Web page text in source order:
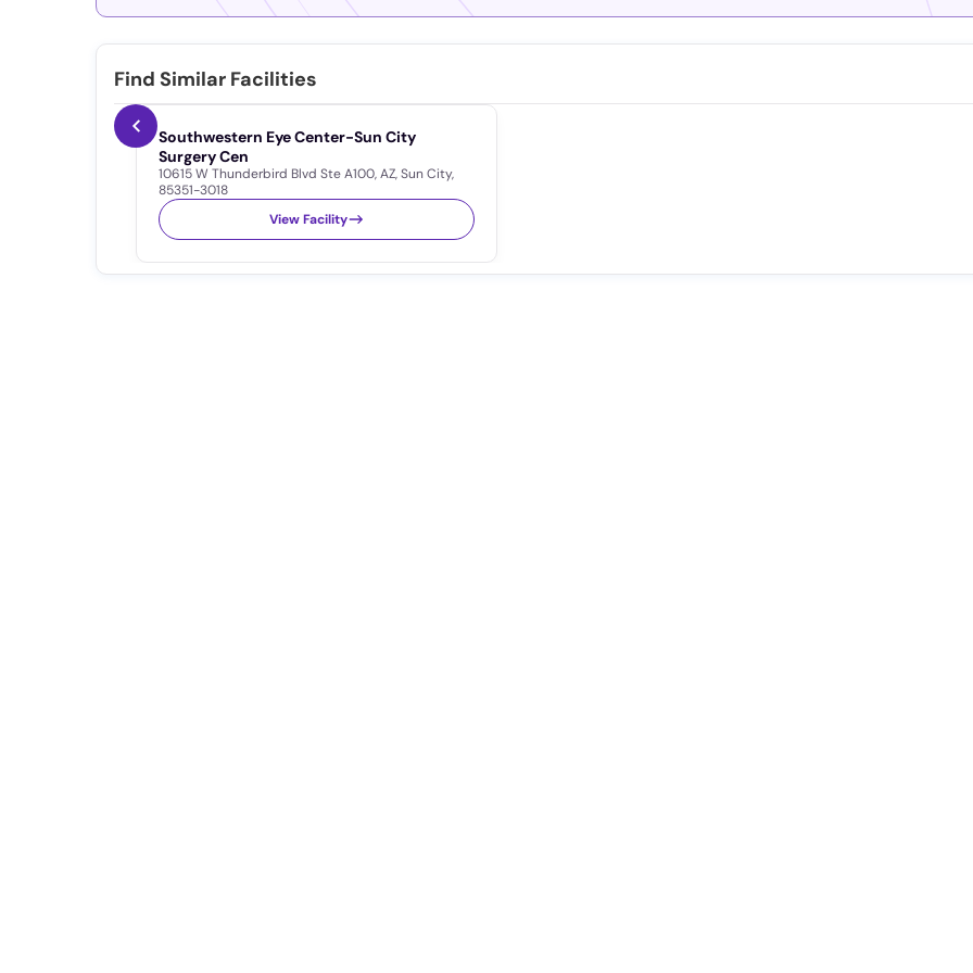
Find Similar Facilities
Southwestern Eye Center-Sun City
Surgery Cen
10615 W Thunderbird Blvd Ste A100,AZ,Sun City,
85351-3018
View Facility